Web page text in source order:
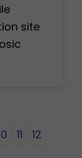
site
11
12